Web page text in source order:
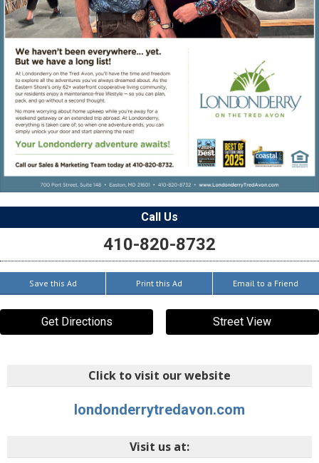
Call Us
410-820-8732
Save this Ad Print this Ad Email to a Friend
Get Directions Street View
Click to visit our website
londonderrytredavon.com
Visit us at: